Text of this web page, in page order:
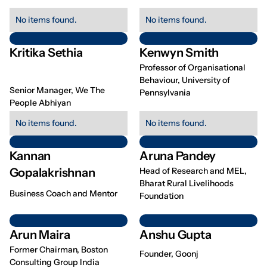
No items found.
Kritika Sethia
Senior Manager, We The
People Abhiyan
No items found.
Kenwyn Smith
Professor of Organisational
Behaviour, University of
Pennsylvania
No items found.
Kannan
Gopalakrishnan
Business Coach and Mentor
No items found.
Aruna Pandey
Head of Research and MEL,
Bharat Rural Livelihoods
Foundation
Arun Maira
Former Chairman, Boston
Consulting Group India
Anshu Gupta
Founder, Goonj